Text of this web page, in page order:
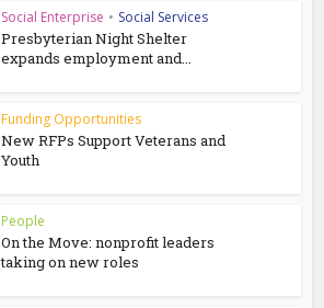
Social Enterprise • Social Services
Presbyterian Night Shelter
expands employment and...
Funding Opportunities
New RFPs Support Veterans and
Youth
People
On the Move: nonprofit leaders
taking on new roles